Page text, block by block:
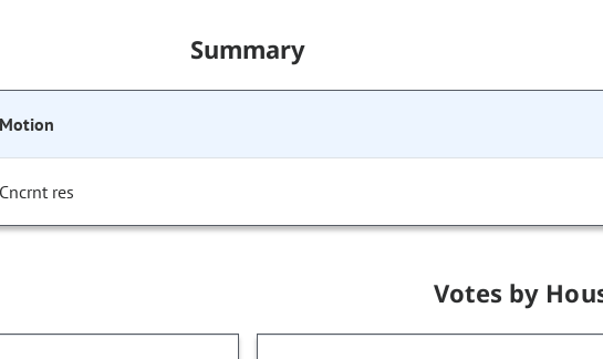
Summary
Motion
Cncrnt res
Votes by